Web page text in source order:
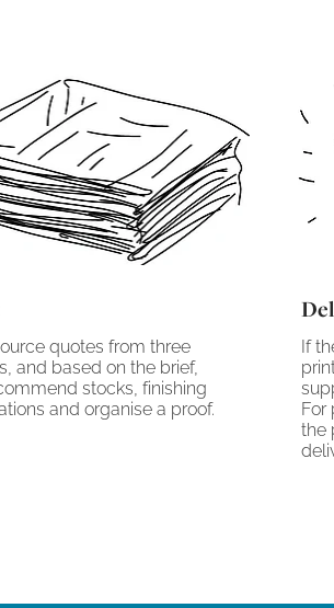
quotes from three
and based on the brief,
stocks, finishing
and organise a proof.
If
For
the